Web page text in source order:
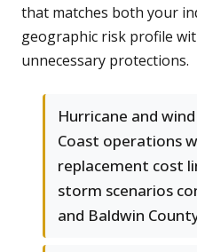
that matches both your
geographic risk profile
unnecessary protections.
Hurricane and
Coast operations
replacement cost
storm scenarios
and Baldwin